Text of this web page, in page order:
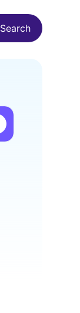
Search